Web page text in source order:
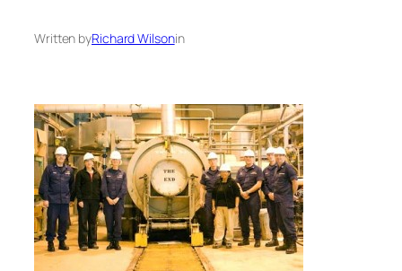
Written byRichard Wilsonin